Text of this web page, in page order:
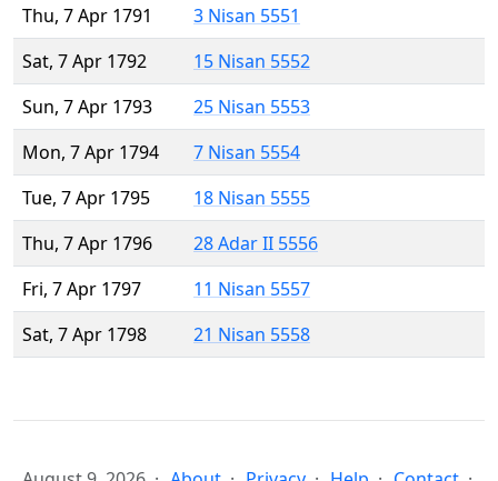
Thu, 7 Apr 1791
3 Nisan 5551
Sat, 7 Apr 1792
15 Nisan 5552
Sun, 7 Apr 1793
25 Nisan 5553
Mon, 7 Apr 1794
7 Nisan 5554
Tue, 7 Apr 1795
18 Nisan 5555
Thu, 7 Apr 1796
28 Adar II 5556
Fri, 7 Apr 1797
11 Nisan 5557
Sat, 7 Apr 1798
21 Nisan 5558